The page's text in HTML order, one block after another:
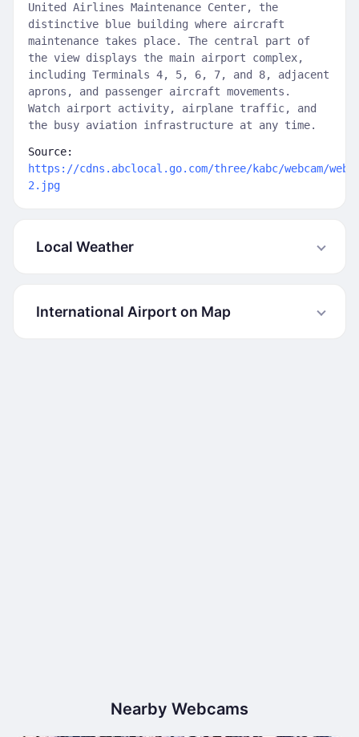
United Airlines Maintenance Center, the
distinctive blue building where aircraft
maintenance takes place. The central part of
the view displays the main airport complex,
including Terminals 4, 5, 6, 7, and 8, adjacent
aprons, and passenger aircraft movements.
Watch airport activity, airplane traffic, and
the busy aviation infrastructure at any time.
Source:
https://cdns.abclocal.go.com/three/kabc/webcam/
2.jpg
Local Weather
International Airport on Map
Nearby Webcams